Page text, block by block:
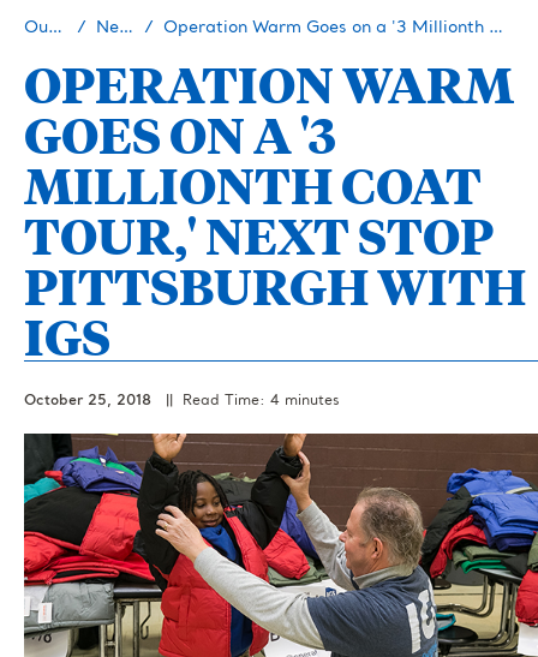
Our Story Newsroom Operation Warm Goes on a '3 Millionth Coat Tour,' Next Stop Pittsburgh with IGS
OPERATION WARM
GOES ON A '3
MILLIONTH COAT
TOUR,' NEXT STOP
PITTSBURGH WITH
IGS
October 25, 2018 || Read Time: 4 minutes